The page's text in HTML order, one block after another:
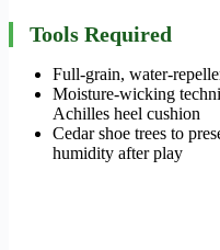
Tools Required
Full-grain, water-
Moisture-wicking
Achilles heel cushion
Cedar shoe trees to
humidity after play